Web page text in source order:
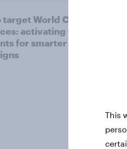
target World Cup
activating fan
for smarter ad
This